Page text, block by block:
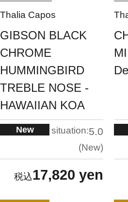
Thalia Capos
GIBSON BLACK
CHROME
HUMMINGBIRD
TREBLE NOSE -
HAWAIIAN KOA
New situation:5.0
New
17,820 yen